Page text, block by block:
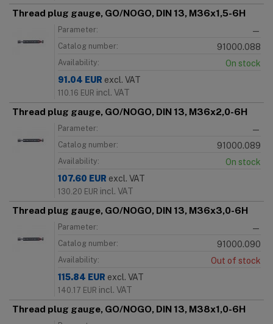
Thread plug gauge, GO/NOGO, DIN 13, M36x1,5-6H
Parameter: —
Catalog number: 91000.088
Availability:
On stock
91.04 EUR excl. VAT
110.16 EUR incl. VAT
Thread plug gauge, GO/NOGO, DIN 13, M36x2,0-6H
Parameter: —
Catalog number: 91000.089
Availability:
On stock
107.60 EUR excl. VAT
130.20 EUR incl. VAT
Thread plug gauge, GO/NOGO, DIN 13, M36x3,0-6H
Parameter: —
Catalog number: 91000.090
Availability:
Out of stock
115.84 EUR excl. VAT
140.17 EUR incl. VAT
Thread plug gauge, GO/NOGO, DIN 13, M38x1,0-6H